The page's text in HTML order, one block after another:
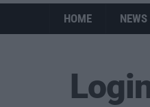
HOME NEWS